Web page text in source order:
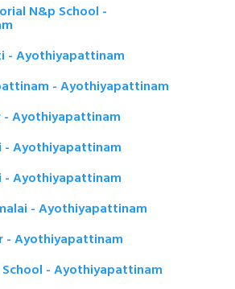
N&p School -
- Ayothiyapattinam
- Ayothiyapattinam
- Ayothiyapattinam
Ayothiyapattinam
- Ayothiyapattinam
- Ayothiyapattinam
- Ayothiyapattinam
- Ayothiyapattinam